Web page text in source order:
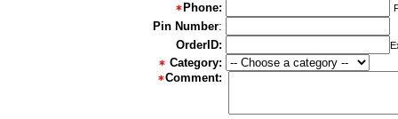
Phone:
Pin Number:
OrderID:
Category:
Comment: